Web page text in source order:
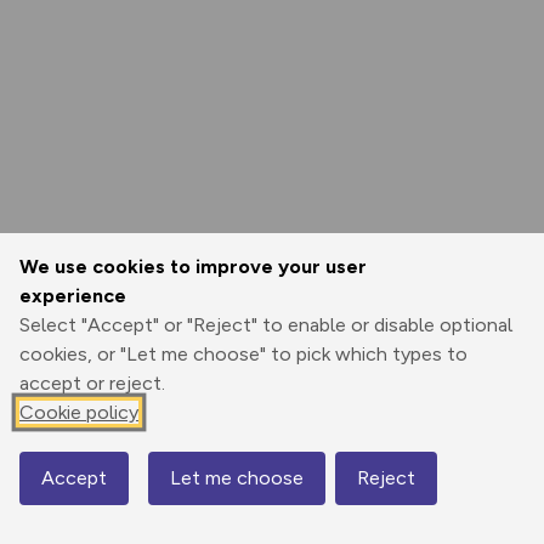
We use cookies to improve your user
experience
Select "Accept" or "Reject" to enable or disable optional
cookies, or "Let me choose" to pick which types to
accept or reject.
Cookie policy
Accept Let me choose Reject
Map